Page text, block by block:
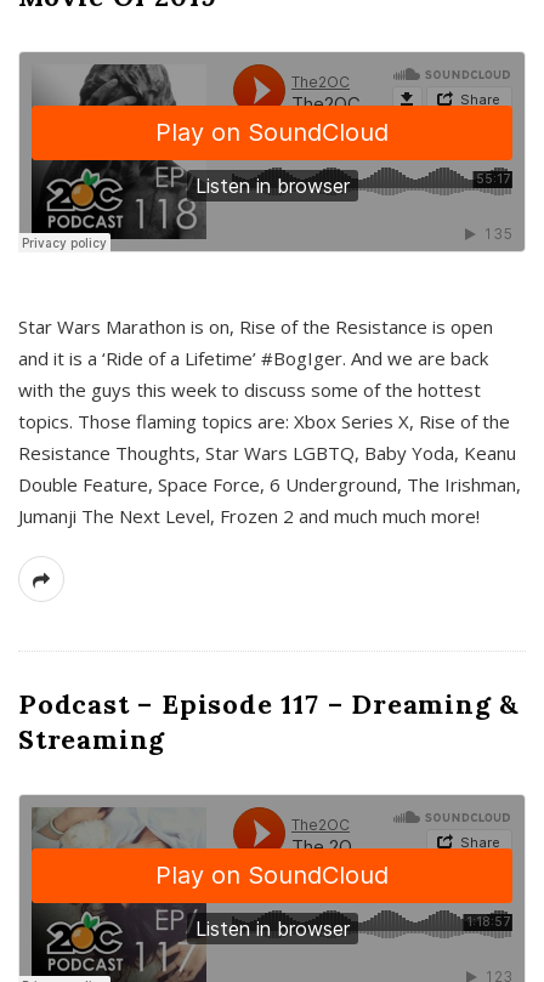
Star Wars Marathon is on, Rise of the Resistance is open
and it is a ‘Ride of a Lifetime’ #BogIger. And we are back
with the guys this week to discuss some of the hottest
topics. Those flaming topics are: Xbox Series X, Rise of the
Resistance Thoughts, Star Wars LGBTQ, Baby Yoda, Keanu
Double Feature, Space Force, 6 Underground, The Irishman,
Jumanji The Next Level, Frozen 2 and much much more!
Podcast – Episode 117 – Dreaming &
Streaming